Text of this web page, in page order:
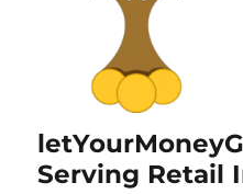
Serving Retail